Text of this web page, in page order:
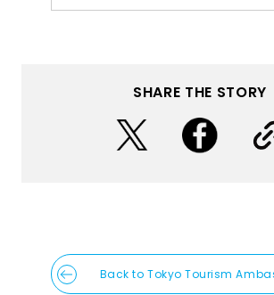
SHARE THE STORY
Back to Tokyo Tourism